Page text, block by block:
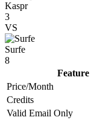
Kaspr
3
VS
Surfe
8
Feature
Price/Month
Credits
Valid Email Only